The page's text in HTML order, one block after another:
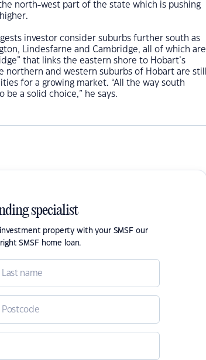
north-west part of the state which is pushing
investor consider suburbs further south as
Lindesfarne and Cambridge, all of which are
that links the eastern shore to Hobart’s
northern and western suburbs of Hobart are still
for a growing market. “All the way south
a solid choice,” he says.
specialist
property with your SMSF our
SMSF home loan.